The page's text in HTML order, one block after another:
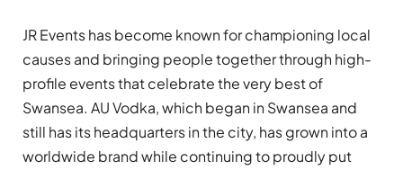
JR Events has become known for championing local
causes and bringing people together through high-
profile events that celebrate the very best of
Swansea. AU Vodka, which began in Swansea and
still has its headquarters in the city, has grown into a
worldwide brand while continuing to proudly put